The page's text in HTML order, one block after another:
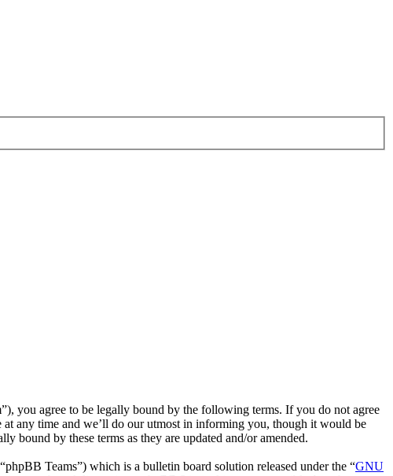
you agree to be legally bound by the following terms. If you do not agree
any time and we’ll do our utmost in informing you, though it would be
bound by these terms as they are updated and/or amended.
Teams”) which is a bulletin board solution released under the “GNU